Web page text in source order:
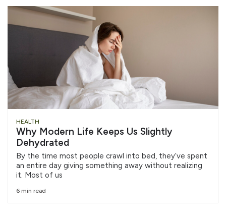
HEALTH
Why Modern Life Keeps Us Slightly
Dehydrated
By the time most people crawl into bed, they’ve spent
an entire day giving something away without realizing
it. Most of us
6 min read